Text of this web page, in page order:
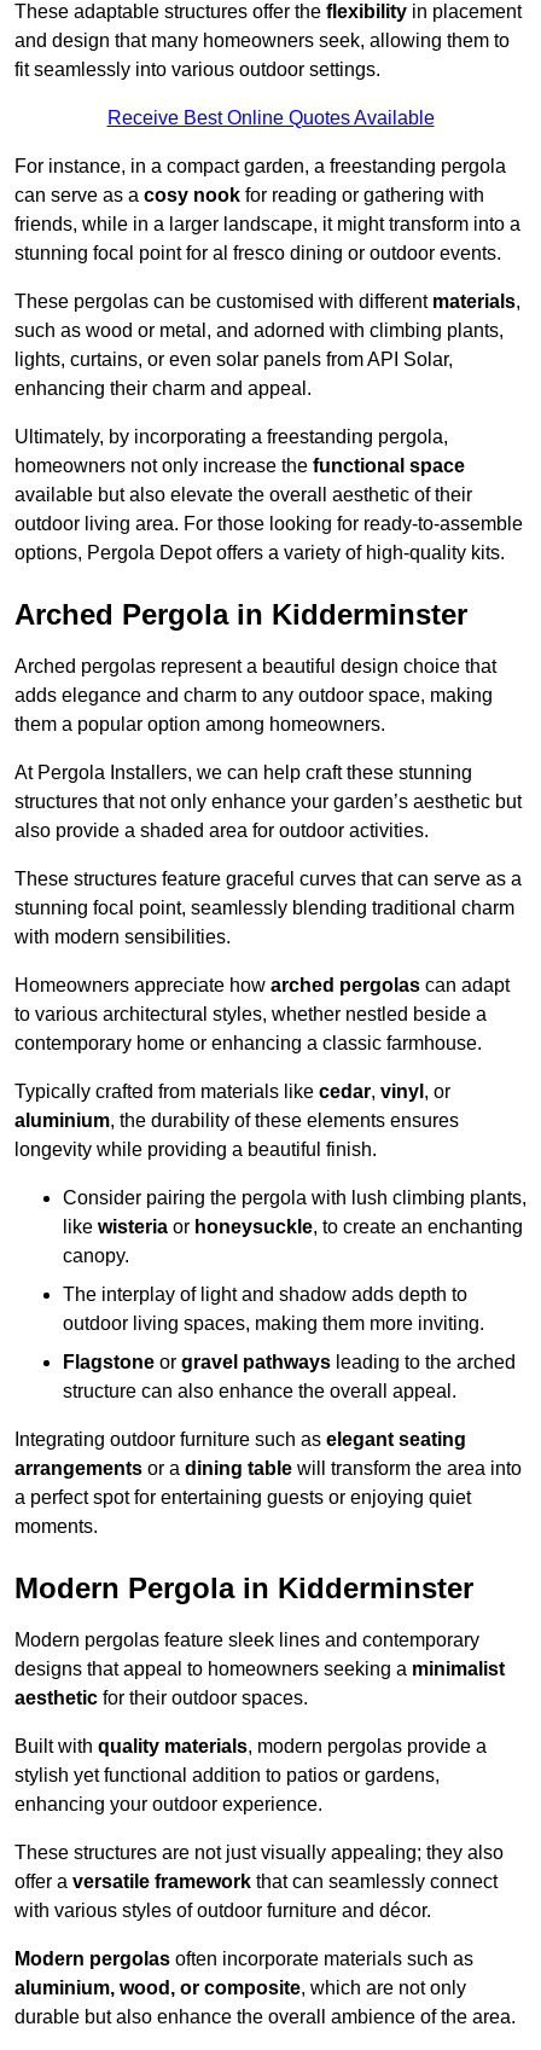
These adaptable structures offer the flexibility in placement
and design that many homeowners seek, allowing them to
fit seamlessly into various outdoor settings.
Receive Best Online Quotes Available
For instance, in a compact garden, a freestanding pergola
can serve as a cosy nook for reading or gathering with
friends, while in a larger landscape, it might transform into a
stunning focal point for al fresco dining or outdoor events.
These pergolas can be customised with different materials,
such as wood or metal, and adorned with climbing plants,
lights, curtains, or even solar panels from API Solar,
enhancing their charm and appeal.
Ultimately, by incorporating a freestanding pergola,
homeowners not only increase the functional space
available but also elevate the overall aesthetic of their
outdoor living area. For those looking for ready-to-assemble
options, Pergola Depot offers a variety of high-quality kits.
Arched Pergola in Kidderminster
Arched pergolas represent a beautiful design choice that
adds elegance and charm to any outdoor space, making
them a popular option among homeowners.
At Pergola Installers, we can help craft these stunning
structures that not only enhance your garden’s aesthetic but
also provide a shaded area for outdoor activities.
These structures feature graceful curves that can serve as a
stunning focal point, seamlessly blending traditional charm
with modern sensibilities.
Homeowners appreciate how arched pergolas can adapt
to various architectural styles, whether nestled beside a
contemporary home or enhancing a classic farmhouse.
Typically crafted from materials like cedar, vinyl , or
aluminium, the durability of these elements ensures
longevity while providing a beautiful finish.
Consider pairing the pergola with lush climbing plants,
like wisteria or honeysuckle, to create an enchanting
canopy.
The interplay of light and shadow adds depth to
outdoor living spaces, making them more inviting.
Flagstone or gravel pathways leading to the arched
structure can also enhance the overall appeal.
Integrating outdoor furniture such as elegant seating
arrangements or a dining table will transform the area into
a perfect spot for entertaining guests or enjoying quiet
moments.
Modern Pergola in Kidderminster
Modern pergolas feature sleek lines and contemporary
designs that appeal to homeowners seeking a minimalist
aesthetic for their outdoor spaces.
Built with quality materials, modern pergolas provide a
stylish yet functional addition to patios or gardens,
enhancing your outdoor experience.
These structures are not just visually appealing; they also
offer a versatile framework that can seamlessly connect
with various styles of outdoor furniture and décor.
Modern pergolas often incorporate materials such as
aluminium, wood, or composite, which are not only
durable but also enhance the overall ambience of the area.